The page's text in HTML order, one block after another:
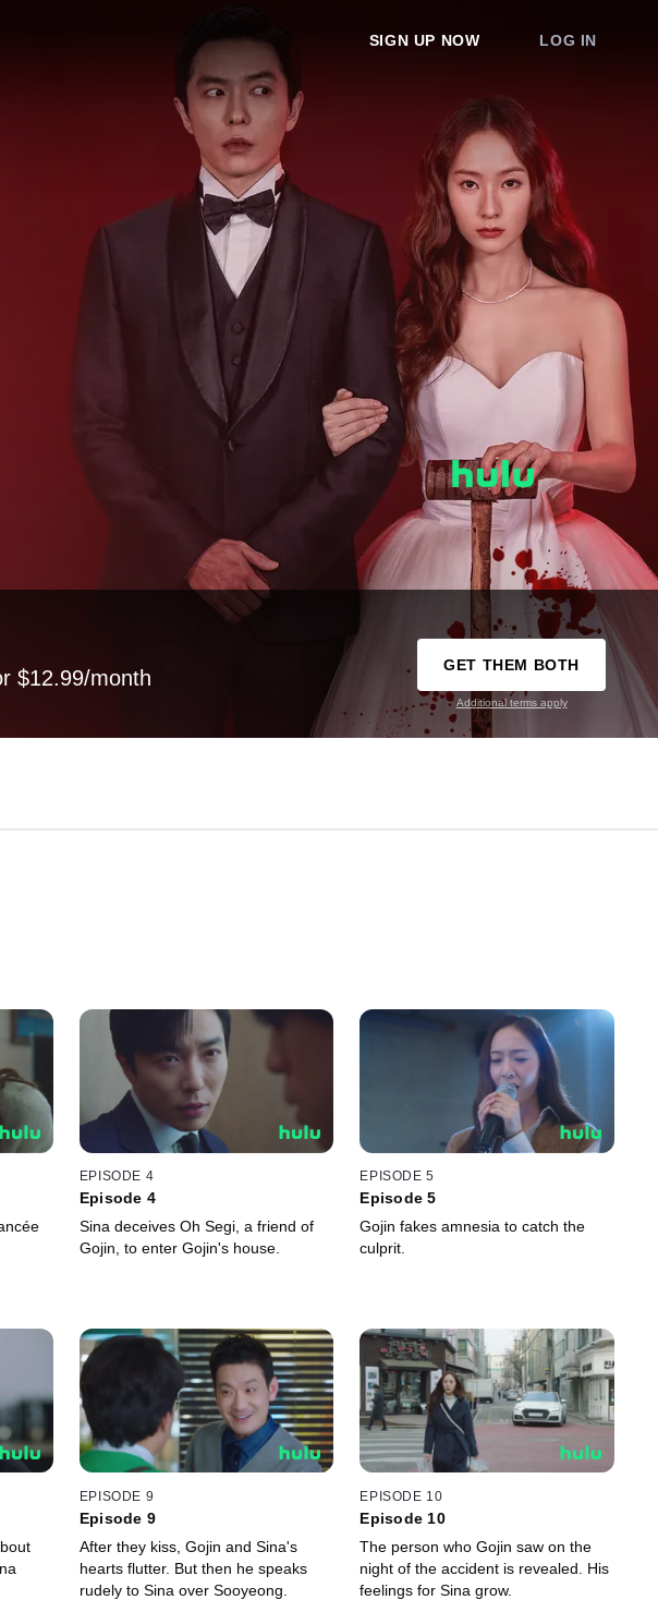
SIGN UP NOW LOG IN
$12.99/month
GET THEM BOTH
Additional terms apply
EPISODE 4
Episode 4
Sina deceives Oh Segi, a friend of
Gojin, to enter Gojin's house.
EPISODE 5
Episode 5
Gojin fakes amnesia to catch the
culprit.
EPISODE 9
Episode 9
After they kiss, Gojin and Sina's
hearts flutter. But then he speaks
rudely to Sina over Sooyeong.
EPISODE 10
Episode 10
The person who Gojin saw on the
night of the accident is revealed. His
feelings for Sina grow.